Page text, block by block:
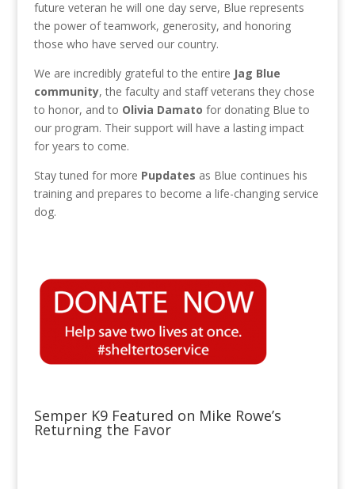
future veteran he will one day serve, Blue represents
the power of teamwork, generosity, and honoring
those who have served our country.
We are incredibly grateful to the entire Jag Blue
community, the faculty and staff veterans they chose
to honor, and to Olivia Damato for donating Blue to
our program. Their support will have a lasting impact
for years to come.
Stay tuned for more Pupdates as Blue continues his
training and prepares to become a life-changing service
dog.
Semper K9 Featured on Mike Rowe’s
Returning the Favor